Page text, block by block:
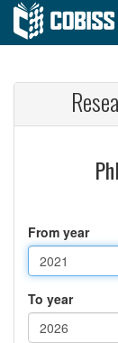
From year
To year